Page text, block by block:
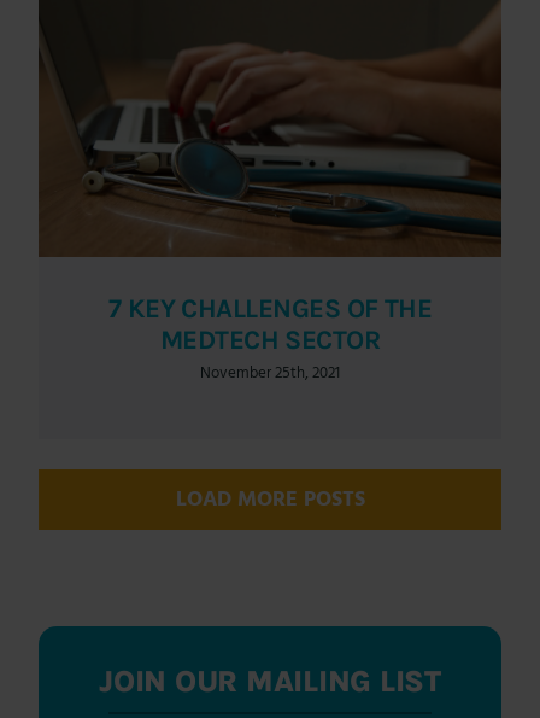
7 KEY CHALLENGES OF THE
MEDTECH SECTOR
November 25th, 2021
LOAD MORE POSTS
JOIN OUR MAILING LIST